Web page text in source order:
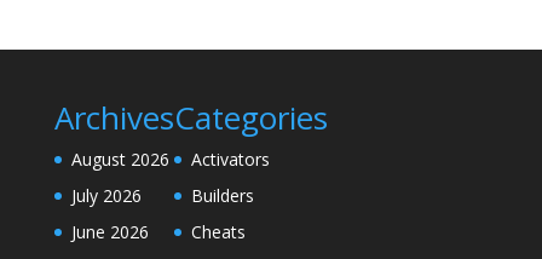
Archives
August 2026
July 2026
June 2026
Categories
Activators
Builders
Cheats